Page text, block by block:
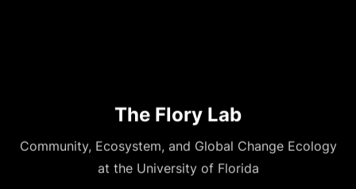
The Flory Lab
Community, Ecosystem, and Global Change Ecology
at the University of Florida